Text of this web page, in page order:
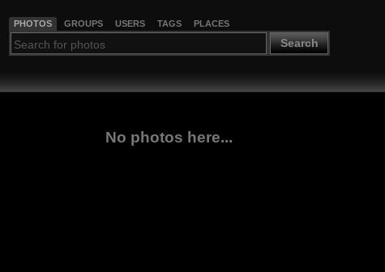
PHOTOS GROUPS USERS TAGS PLACES
Search
No photos here...